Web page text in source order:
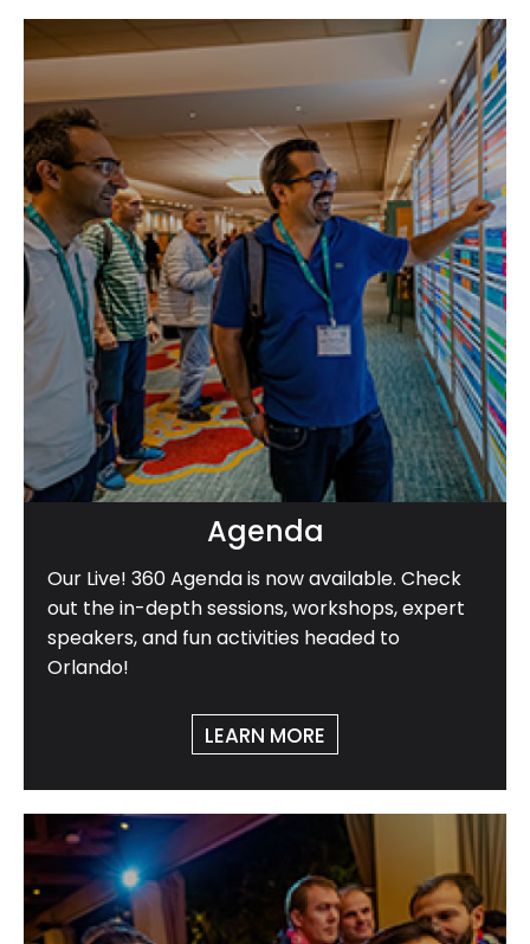
Agenda
Our Live! 360 Agenda is now available. Check
out the in-depth sessions, workshops, expert
speakers, and fun activities headed to
Orlando!
LEARN MORE